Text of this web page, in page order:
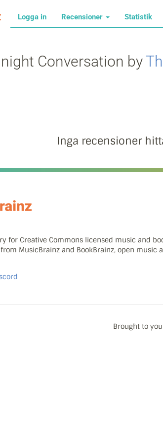
Logga in Recensioner Statistik
Conversation by
Inga recensioner
for Creative Commons licensed music and
MusicBrainz and BookBrainz, open music
Brought to